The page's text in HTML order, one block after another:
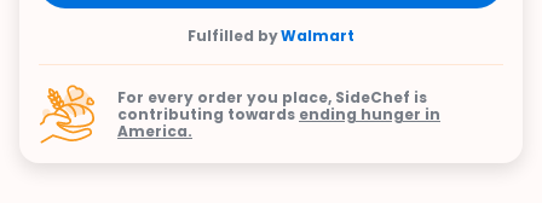
Fulfilled byWalmart
For every order you place, SideChef is
contributing towards ending hunger in
America.